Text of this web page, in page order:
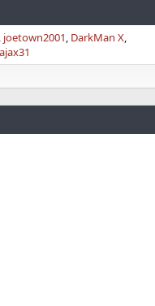
joetown2001 DarkMan X
ajax31